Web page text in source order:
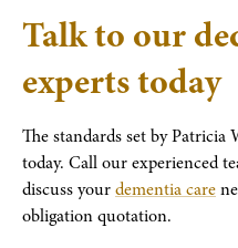
Talk to our
experts today
The standards set by
today. Call our experienced
discuss yourdementia care
obligation quotation.